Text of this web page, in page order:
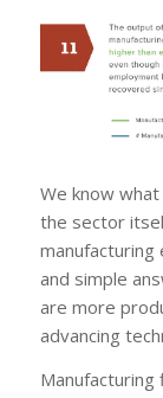
We know
the sector
manufacturing
and simple
are more
advancing